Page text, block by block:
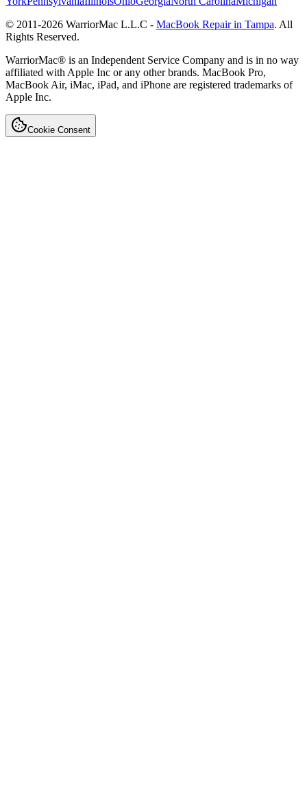
© 2011-2026 WarriorMac L.L.C - MacBook Repair in Tampa. All
Rights Reserved.
WarriorMac® is an Independent Service Company and is in no way
affiliated with Apple Inc or any other brands. MacBook Pro,
MacBook Air, iMac, iPad, and iPhone are registered trademarks of
Apple Inc.
Cookie Consent